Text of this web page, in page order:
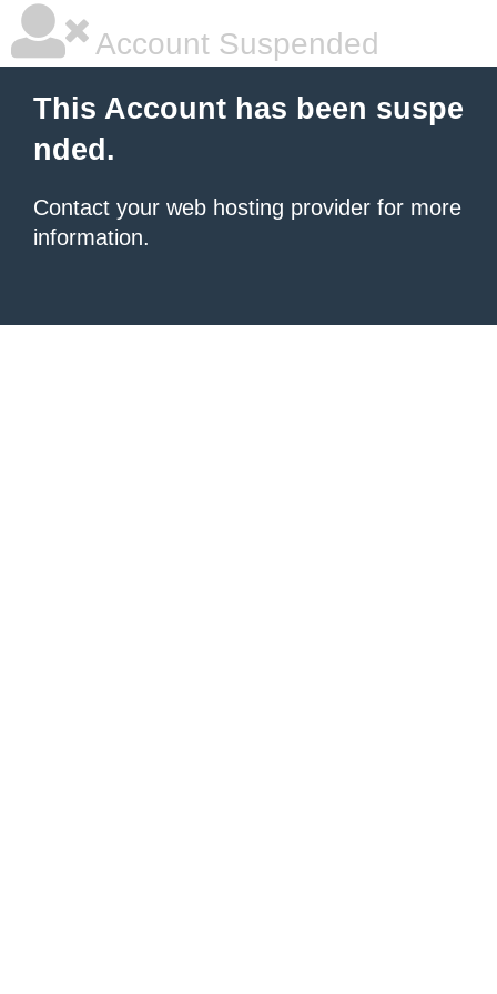
Account Suspended
This Account has been suspe
nded.
Contact your web hosting provider for more
information.